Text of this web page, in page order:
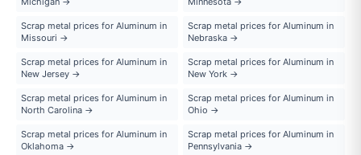
Scrap metal prices for Aluminum in
Missouri →
Scrap metal prices for Aluminum in
Nebraska →
Scrap metal prices for Aluminum in
New Jersey →
Scrap metal prices for Aluminum in
New York →
Scrap metal prices for Aluminum in
North Carolina →
Scrap metal prices for Aluminum in
Ohio →
Scrap metal prices for Aluminum in
Oklahoma →
Scrap metal prices for Aluminum in
Pennsylvania →